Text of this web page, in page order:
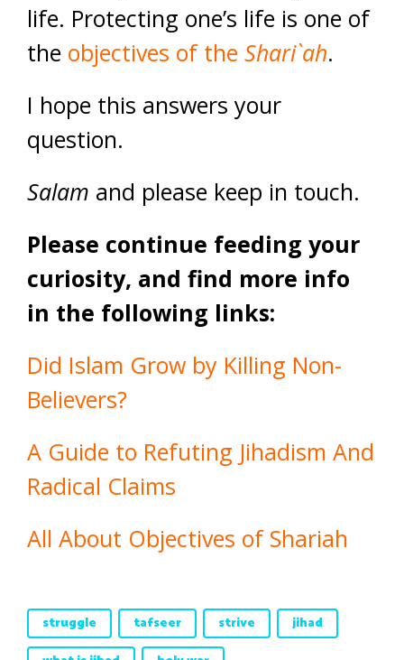
life. Protecting one’s life is one of
the objectives of the Shari`ah.
I hope this answers your
question.
Salam and please keep in touch.
Please continue feeding your
curiosity, and find more info
in the following links:
Did Islam Grow by Killing Non-
Believers?
A Guide to Refuting Jihadism And
Radical Claims
All About Objectives of Shariah
struggle tafseer strive
jihad